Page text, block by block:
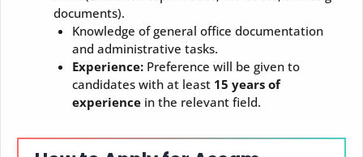
documents).
Knowledge of general office documentation
and administrative tasks.
Experience:Preference will be given to
candidates with at least 15 years of
experiencein the relevant field.